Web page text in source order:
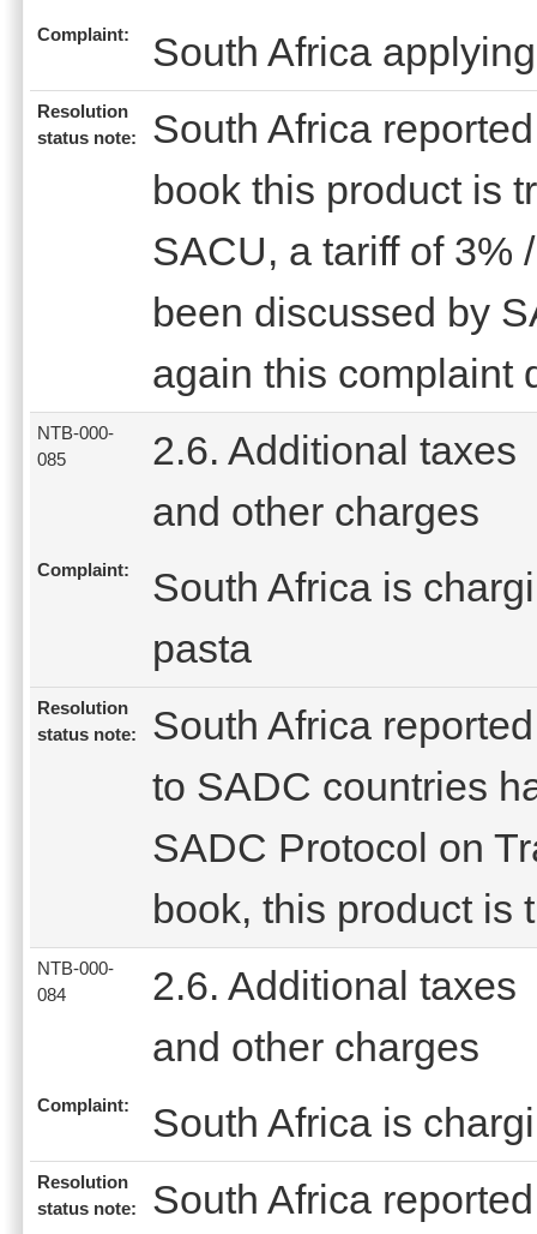
Complaint: South Africa
Resolution
status note:
South Africa
book this product is
SACU, a tariff of 3%
been discussed by
again this complaint
NTB-000-
085
2.6. Additional taxes
and other charges
Complaint:
South Africa is
pasta
Resolution
status note:
South Africa
to SADC countries
SADC Protocol on
book, this product is
NTB-000-
084
2.6. Additional taxes
and other charges
Complaint: South Africa is
Resolution
status note:
South Africa